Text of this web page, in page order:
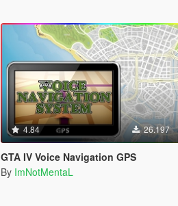
4.84 26.197
GTA IV Voice Navigation GPS
By ImNotMentaL